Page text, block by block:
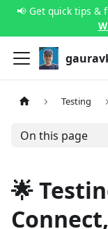
📢 Get quick tips &
Testing
On this page
🌟